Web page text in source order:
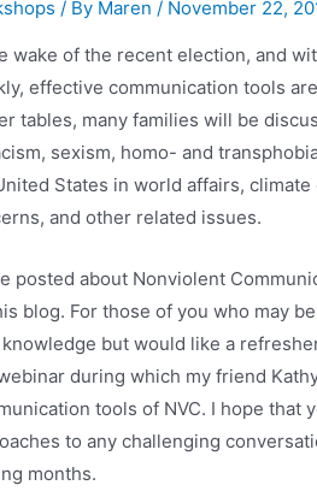
/ By Maren / November 22,
wake of the recent election, and
effective communication tools
tables, many families will be
sexism, homo- and
States in world affairs,
and other related issues.
posted about Nonviolent
blog. For those of you who may
knowledge but would like a
during which my friend
tools of NVC. I hope that
to any challenging
months.